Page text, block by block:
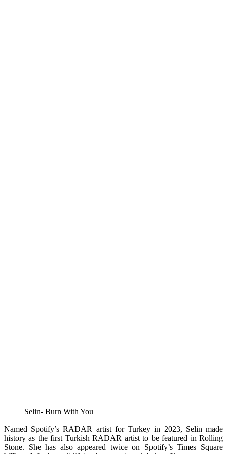
Selin- Burn With You
Named Spotify’s RADAR artist for Turkey in 2023, Selin made
history as the first Turkish RADAR artist to be featured in Rolling
Stone. She has also appeared twice on Spotify’s Times Square